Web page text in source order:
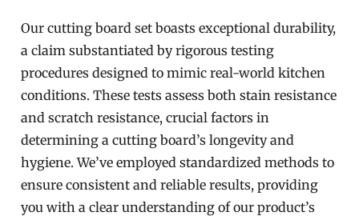
Our cutting board set boasts exceptional durability,
a claim substantiated by rigorous testing
procedures designed to mimic real-world kitchen
conditions. These tests assess both stain resistance
and scratch resistance, crucial factors in
determining a cutting board’s longevity and
hygiene. We’ve employed standardized methods to
ensure consistent and reliable results, providing
you with a clear understanding of our product’s